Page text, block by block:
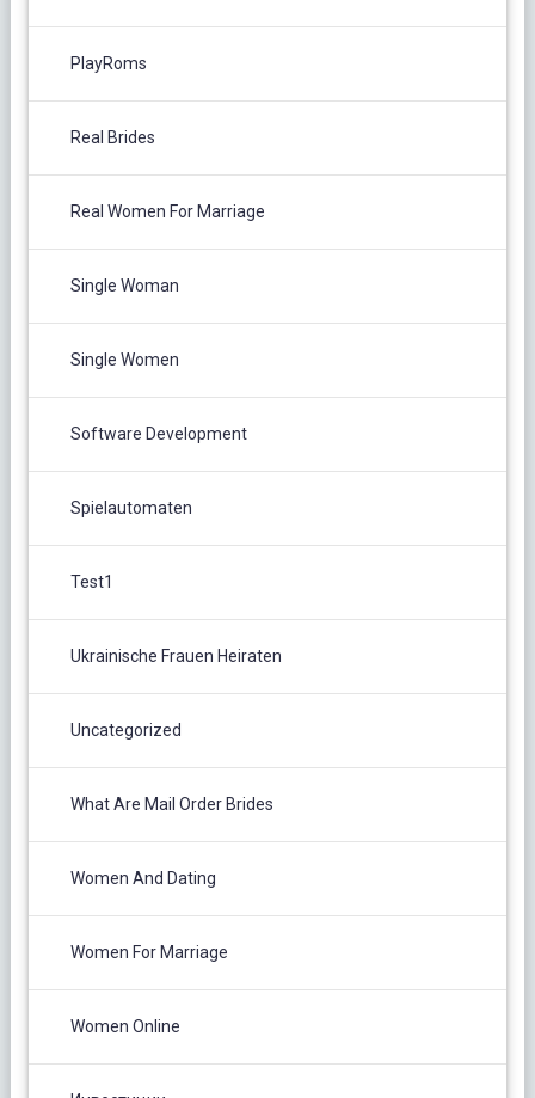
PlayRoms
Real Brides
Real Women For Marriage
Single Woman
Single Women
Software Development
Spielautomaten
Test1
Ukrainische Frauen Heiraten
Uncategorized
What Are Mail Order Brides
Women And Dating
Women For Marriage
Women Online